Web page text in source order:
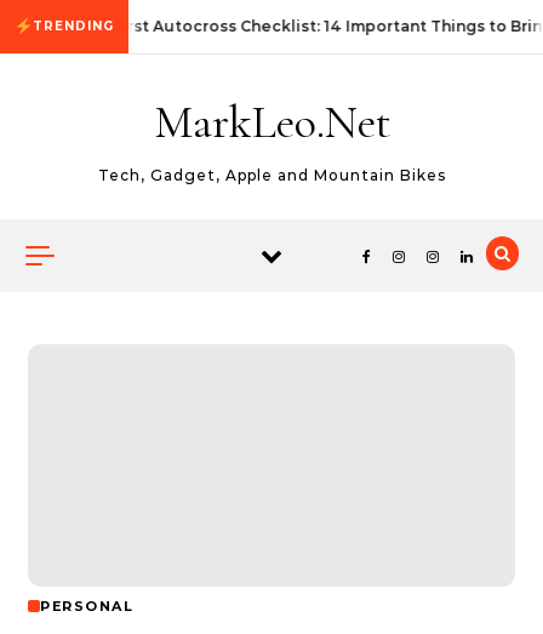
Skip to content
TRENDINGFirst Autocross Checklist: 14 Important Things to
MarkLeo.Net
Tech, Gadget, Apple and Mountain Bikes
PERSONAL